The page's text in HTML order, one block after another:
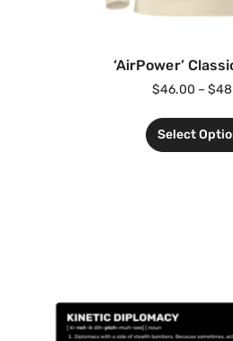
‘AirPower’
$46.00 – $
Select